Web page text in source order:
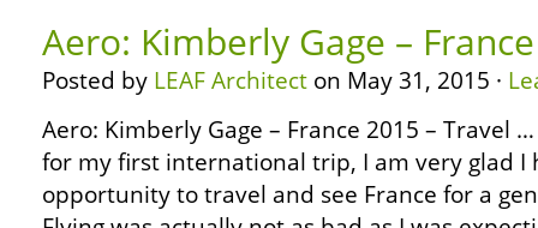
Aero: Kimberly Gage –
Posted by LEAF Architect on May 31, 2015 ·
Aero: Kimberly Gage – France 2015 – Travel
for my first international trip, I am very glad I
opportunity to travel and see France for a